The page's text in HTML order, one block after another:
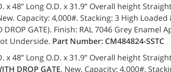
x 48” Long O.D. x 31.9” Overall height
Capacity: 4,000#. Stacking: 3 High
DROP GATE). Finish: RAL 7046 Grey
Underside. Part Number: CM484824-SSTC
x 48” Long O.D. x 31.9” Overall height
DROP GATE. New. Capacity: 4,000#.